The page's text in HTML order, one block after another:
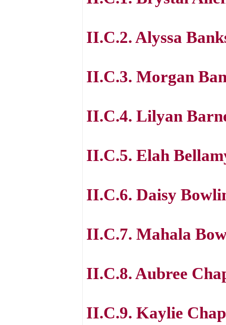
II.C.2. Alyssa
II.C.3. Morgan
II.C.4. Lilyan
II.C.5. Elah
II.C.6. Daisy
II.C.7. Mahala
II.C.8. Aubree
II.C.9. Kaylie